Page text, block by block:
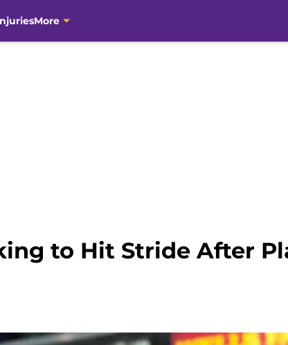
More
to Hit Stride After